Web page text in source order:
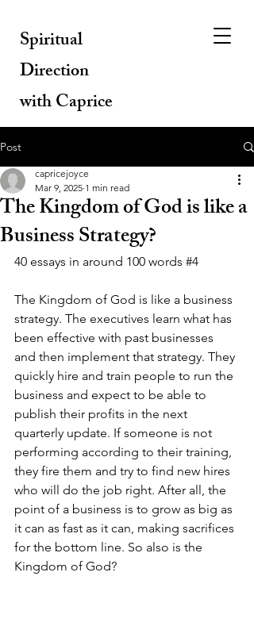
Spiritual
Direction
with Caprice
Post
The Kingdom of God is like a
Business Strategy?
capricejoyce
Mar 9, 2025 1 min read
40 essays in around 100 words #4
The Kingdom of God is like a business
strategy. The executives learn what has
been effective with past businesses
and then implement that strategy. They
quickly hire and train people to run the
business and expect to be able to
publish their profits in the next
quarterly update. If someone is not
performing according to their training,
they fire them and try to find new hires
who will do the job right. After all, the
point of a business is to grow as big as
it can as fast as it can, making sacrifices
for the bottom line. So also is the
Kingdom of God?